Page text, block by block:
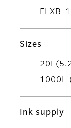
FLXB-
Sizes
1000L
Ink supply